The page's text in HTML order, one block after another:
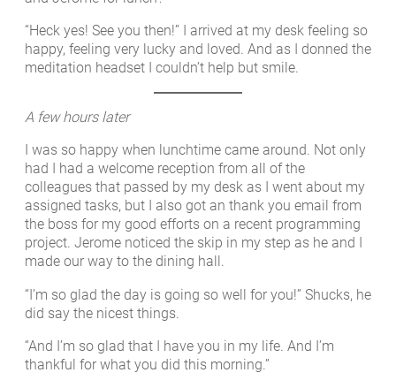
“Heck yes! See you then!” I arrived at my desk feeling so
happy, feeling very lucky and loved. And as I donned the
meditation headset I couldn’t help but smile.
A few hours later
I was so happy when lunchtime came around. Not only
had I had a welcome reception from all of the
colleagues that passed by my desk as I went about my
assigned tasks, but I also got an thank you email from
the boss for my good efforts on a recent programming
project. Jerome noticed the skip in my step as he and I
made our way to the dining hall.
“I’m so glad the day is going so well for you!” Shucks, he
did say the nicest things.
“And I’m so glad that I have you in my life. And I’m
thankful for what you did this morning.”